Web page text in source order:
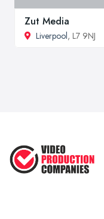
Zut Media
Liverpool, L7 9NJ